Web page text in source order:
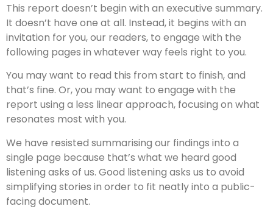
This report doesn’t begin with an executive summary.
It doesn’t have one at all. Instead, it begins with an
invitation for you, our readers, to engage with the
following pages in whatever way feels right to you.
You may want to read this from start to finish, and
that’s fine. Or, you may want to engage with the
report using a less linear approach, focusing on what
resonates most with you.
We have resisted summarising our findings into a
single page because that’s what we heard good
listening asks of us. Good listening asks us to avoid
simplifying stories in order to fit neatly into a public-
facing document.